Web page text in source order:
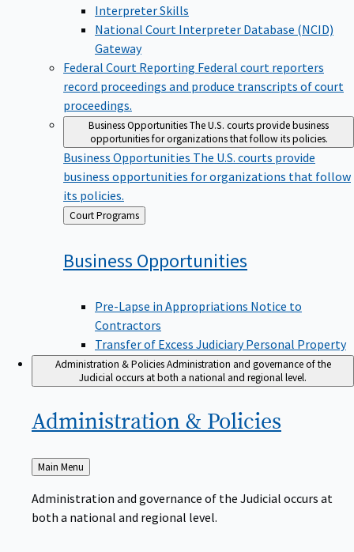
Interpreter Skills
National Court Interpreter Database (NCID)
Gateway
Federal Court Reporting Federal court reporters
record proceedings and produce transcripts of court
proceedings.
Business OpportunitiesThe U.S. courts provide business
opportunities for organizations that follow its policies.
Business Opportunities The U.S. courts provide
business opportunities for organizations that follow
its policies.
Back
to
Court Programs
Business Opportunities
Pre-Lapse in Appropriations Notice to
Contractors
Transfer of Excess Judiciary Personal Property
Administration & PoliciesAdministration and governance of the
Judicial occurs at both a national and regional level.
Administration & Policies
Back
to
Main Menu
Administration and governance of the Judicial occurs at
both a national and regional level.